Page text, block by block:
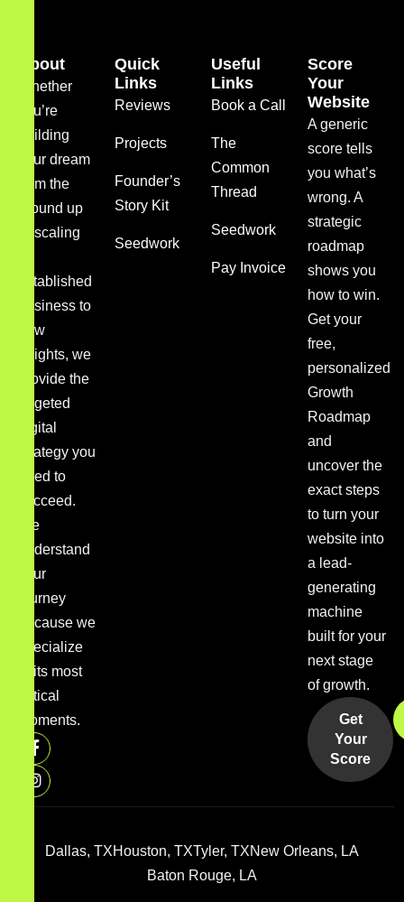
About
Whether
you’re
building
your dream
from the
ground up
or scaling
established
business to
new
heights, we
provide the
targeted
digital
strategy you
need to
succeed.
We
understand
your
journey
because we
specialize
in its most
critical
moments.
Quick
Links
Reviews
Projects
Founder’s
Story Kit
Seedwork
Useful
Links
Book a Call
The
Common
Thread
Seedwork
Pay Invoice
Score
Your
Website
A generic
score tells
you what’s
wrong. A
strategic
roadmap
shows you
how to win.
Get your
free,
personalized
Growth
Roadmap
and
uncover the
exact steps
to turn your
website into
a lead-
generating
machine
built for your
next stage
of growth.
Get
Your
Score
Dallas, TXHouston, TXTyler, TXNew Orleans, LA
Baton Rouge, LA